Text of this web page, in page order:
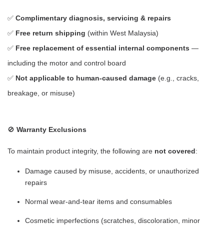
✅ Complimentary diagnosis, servicing & repairs
✅ Free return shipping (within West Malaysia)
✅ Free replacement of essential internal components —
including the motor and control board
✅ Not applicable to human-caused damage (e.g., cracks,
breakage, or misuse)
🚫 Warranty Exclusions
To maintain product integrity, the following are not covered:
Damage caused by misuse, accidents, or unauthorized
repairs
Normal wear-and-tear items and consumables
Cosmetic imperfections (scratches, discoloration, minor